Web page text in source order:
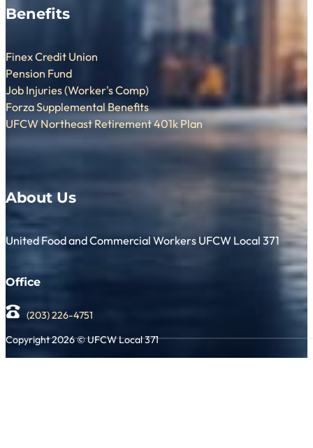
Benefits
Finex Credit Union
Pension Fund
Job Injuries (Worker's Comp)
Forza Supplemental Benefits
UFCW Northeast Retirement 401k Plan
About Us
United Food and Commercial Workers UFCW Local 371
Office
(203) 226-4751
Copyright 2026 © UFCW Local 371